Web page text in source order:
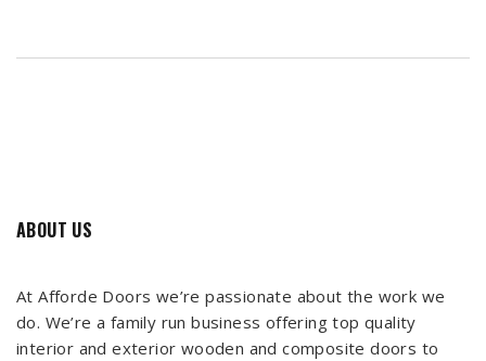
ABOUT US
At Afforde Doors we’re passionate about the work we
do. We’re a family run business offering top quality
interior and exterior wooden and composite doors to